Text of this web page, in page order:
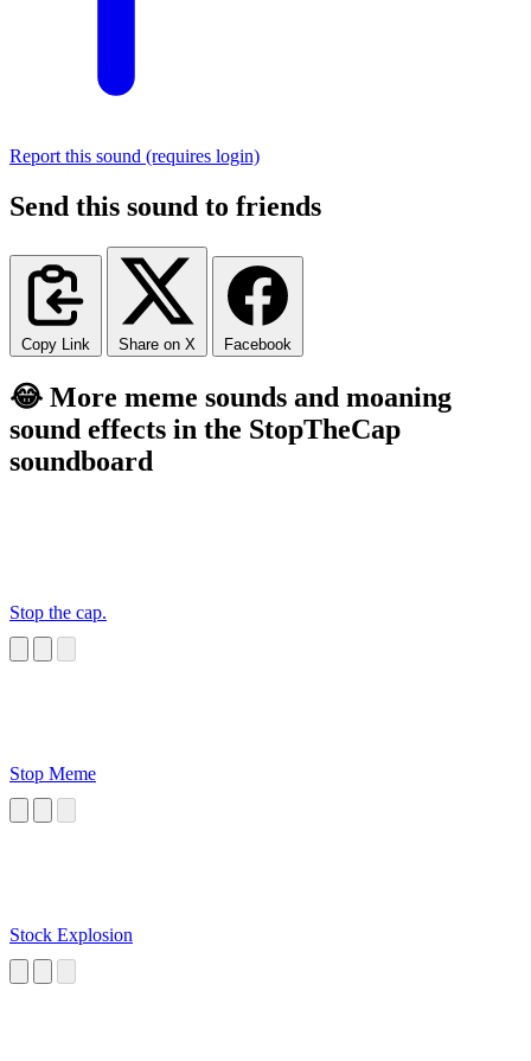
Report this sound (requires login)
Send this sound to friends
Copy Link Share on X Facebook
😂 More meme sounds and moaning
sound effects in the StopTheCap
soundboard
Stop the cap.
Stop Meme
Stock Explosion